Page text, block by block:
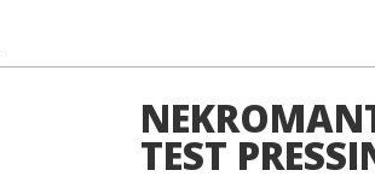
TEST